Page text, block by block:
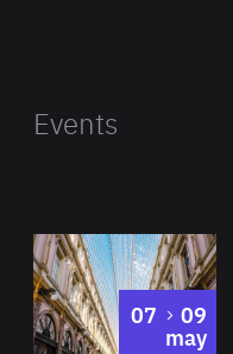
Events
07 to
09
may